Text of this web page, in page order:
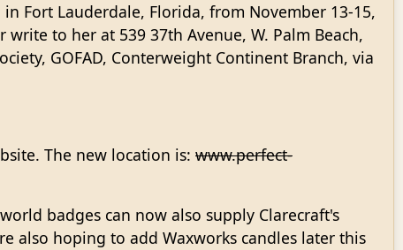
Fort Lauderdale, Florida, from November 13-15,
write to her at 539 37th Avenue, W. Palm Beach,
GOFAD, Conterweight Continent Branch, via
The new location is: www.perfect-
badges can now also supply Clarecraft's
also hoping to add Waxworks candles later this